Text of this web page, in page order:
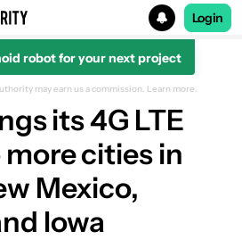
Login
robot for your next project
may earn us a commission. Learn more.
its 4G LTE
cities in
Mexico,
Iowa